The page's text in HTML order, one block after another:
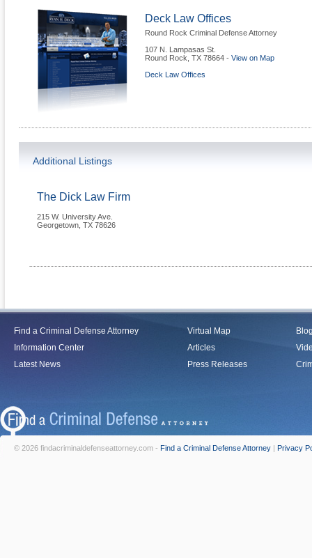
Deck Law Offices
Round Rock Criminal Defense Attorney
107 N. Lampasas St.
Round Rock TX 78664 - View on Map
Deck Law Offices
Additional Listings
The Dick Law Firm
215 W. University Ave.
Georgetown TX 78626
Find a Criminal Defense Attorney
Information Center
Latest News
Virtual Map
Articles
Press Releases
© 2026 findacriminaldefenseattorney.com - Find a Criminal Defense Attorney | Privacy